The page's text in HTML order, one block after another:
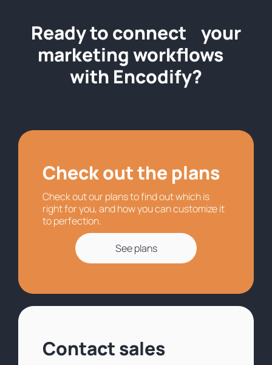
Ready to connect your
marketing workflows
with Encodify?
Check out the plans
Check out our plans to find out which is
right for you, and how you can customize it
to perfection.
See plans
Contact sales